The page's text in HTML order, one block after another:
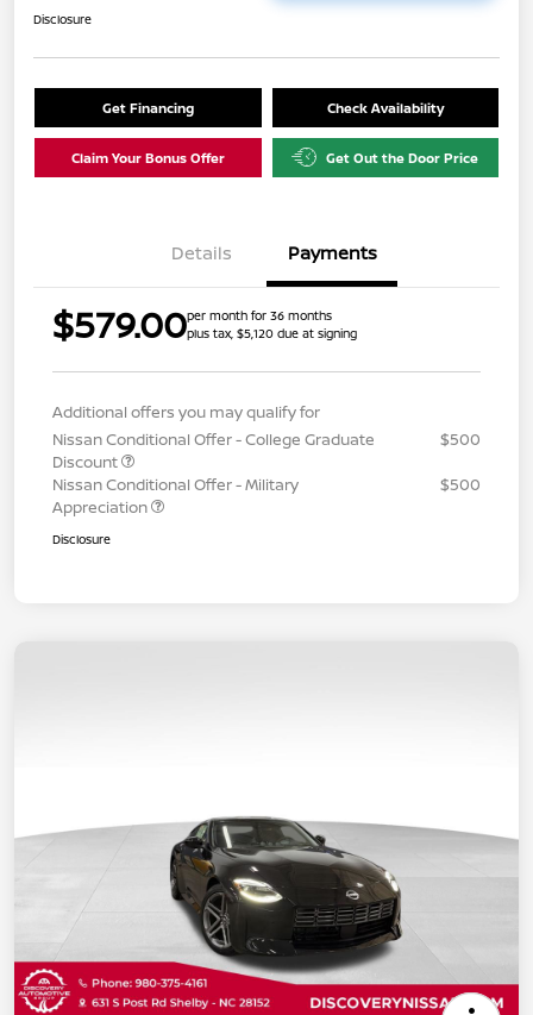
Disclosure
Get Financing Check Availability
Claim Your Bonus Offer Get Out the Door Price
Details Payments
$579.00per month for 36 months
plus tax, $5,120 due at signing
Additional offers you may qualify for
Nissan Conditional Offer - College Graduate
Discount
$500
Nissan Conditional Offer - Military
Appreciation
$500
Disclosure